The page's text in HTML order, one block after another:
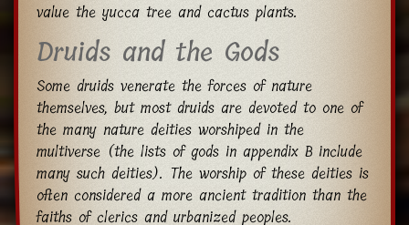
value the yucca tree and cactus plants.
Druids and the Gods
Some druids venerate the forces of nature
themselves, but most druids are devoted to one of
the many nature deities worshiped in the
multiverse (the lists of gods in appendix B include
many such deities). The worship of these deities is
often considered a more ancient tradition than the
faiths of clerics and urbanized peoples.